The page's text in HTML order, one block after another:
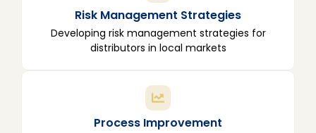
Risk Management Strategies
Developing risk management strategies for
distributors in local markets
Process Improvement